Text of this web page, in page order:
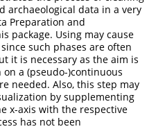
archaeological data in a very
Preparation and
package. Using may cause
such phases are often
it is necessary as the aim is
a (pseudo-)continuous
needed. Also, this step may
by supplementing
x-axis with the respective
has not been